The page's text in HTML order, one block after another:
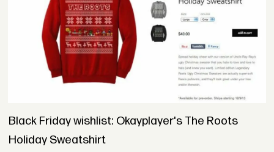
Black Friday wishlist: Okayplayer's The Roots
Holiday Sweatshirt